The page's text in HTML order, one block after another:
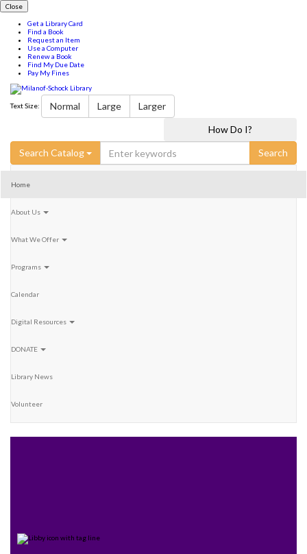
Close
Get a Library Card
Find a Book
Request an Item
Use a Computer
Renew a Book
Find My Due Date
Pay My Fines
Milanof-
Schock
Text Size: Normal Large Larger
How Do I?
Search
for:Search Catalog
Home
About Us
What We Offer
Programs
Calendar
Digital Resources
DONATE
Library News
Volunteer